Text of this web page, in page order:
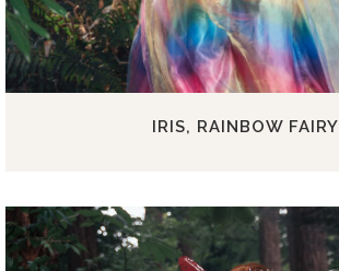
IRIS, RAINBOW FAIRY